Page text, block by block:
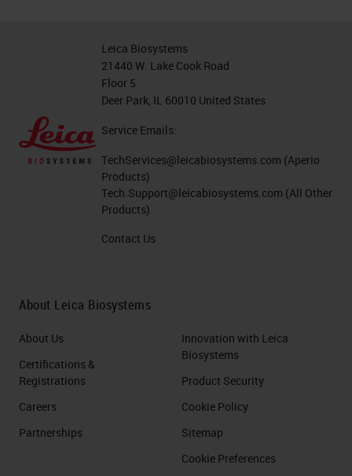
Leica Biosystems
21440 W. Lake Cook Road
Floor 5
Deer Park, IL 60010 United States
Service Emails:
TechServices@leicabiosystems.com (Aperio
Products)
Tech.Support@leicabiosystems.com (All Other
Products)
Contact Us
About Leica Biosystems
About Us
Certifications &
Registrations
Careers
Partnerships
Innovation with Leica
Biosystems
Product Security
Cookie Policy
Sitemap
Cookie Preferences